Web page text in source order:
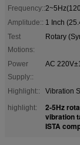
Frequency::
Amplitude:: 1 Inch
Test
Motions:
Rotary
Power
Supply::
AC
Highlight::
Vibration
highlight:
2-5Hz
vibration
ISTA